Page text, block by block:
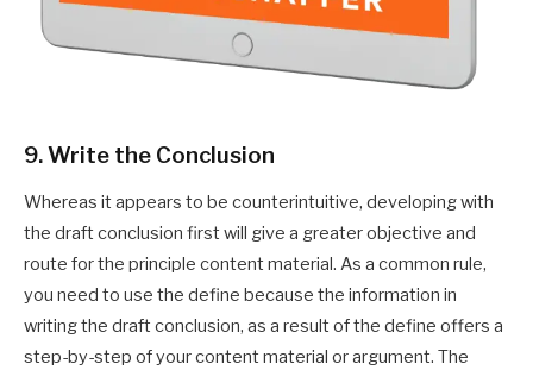
9. Write the Conclusion
Whereas it appears to be counterintuitive, developing with
the draft conclusion first will give a greater objective and
route for the principle content material. As a common rule,
you need to use the define because the information in
writing the draft conclusion, as a result of the define offers a
step-by-step of your content material or argument. The